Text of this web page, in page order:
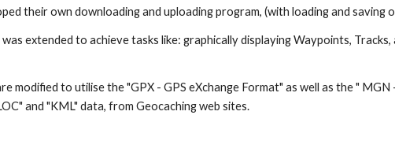
their own downloading and uploading program, (with loading and saving
extended to achieve tasks like: graphically displaying Waypoints, Tracks,
modified to utilise the "GPX - GPS eXchange Format" as well as the "
and "KML" data, from Geocaching web sites.